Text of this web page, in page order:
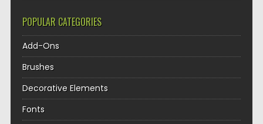
POPULAR CATEGORIES
Add-Ons
Brushes
Decorative Elements
Fonts